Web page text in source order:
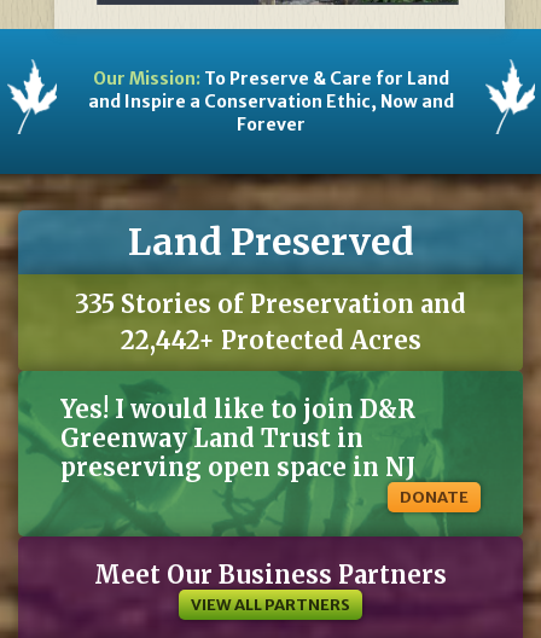
Our Mission:To Preserve & Care for Land
and Inspire a Conservation Ethic, Now and
Forever
Land Preserved
335 Stories of Preservation and
22,442+ Protected Acres
Yes! I would like to join D&R
Greenway Land Trust in
preserving open space in NJ
DONATE
Meet Our Business Partners
VIEW ALL PARTNERS